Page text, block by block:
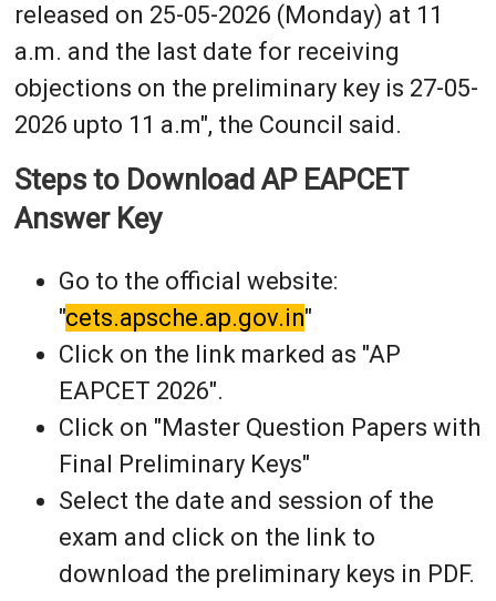
released on 25-05-2026 (Monday) at 11
a.m. and the last date for receiving
objections on the preliminary key is 27-05-
2026 upto 11 a.m", the Council said.
Steps to Download AP EAPCET
Answer Key
Go to the official website:
"cets.apsche.ap.gov.in"
Click on the link marked as "AP
EAPCET 2026".
Click on "Master Question Papers with
Final Preliminary Keys"
Select the date and session of the
exam and click on the link to
download the preliminary keys in PDF.